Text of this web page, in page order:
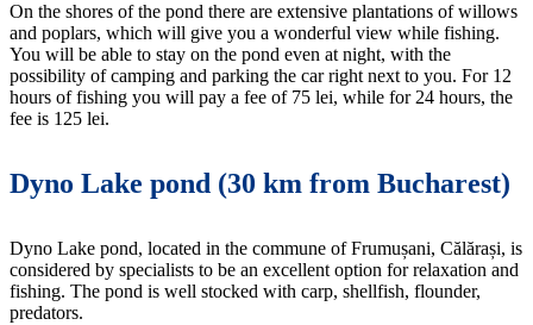
On the shores of the pond there are extensive plantations of willows
and poplars, which will give you a wonderful view while fishing.
You will be able to stay on the pond even at night, with the
possibility of camping and parking the car right next to you. For 12
hours of fishing you will pay a fee of 75 lei, while for 24 hours, the
fee is 125 lei.
Dyno Lake pond (30 km from Bucharest)
Dyno Lake pond, located in the commune of Frumușani, Călărași, is
considered by specialists to be an excellent option for relaxation and
fishing. The pond is well stocked with carp, shellfish, flounder,
predators.